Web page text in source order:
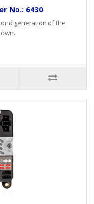
No.: 6430
generation of the